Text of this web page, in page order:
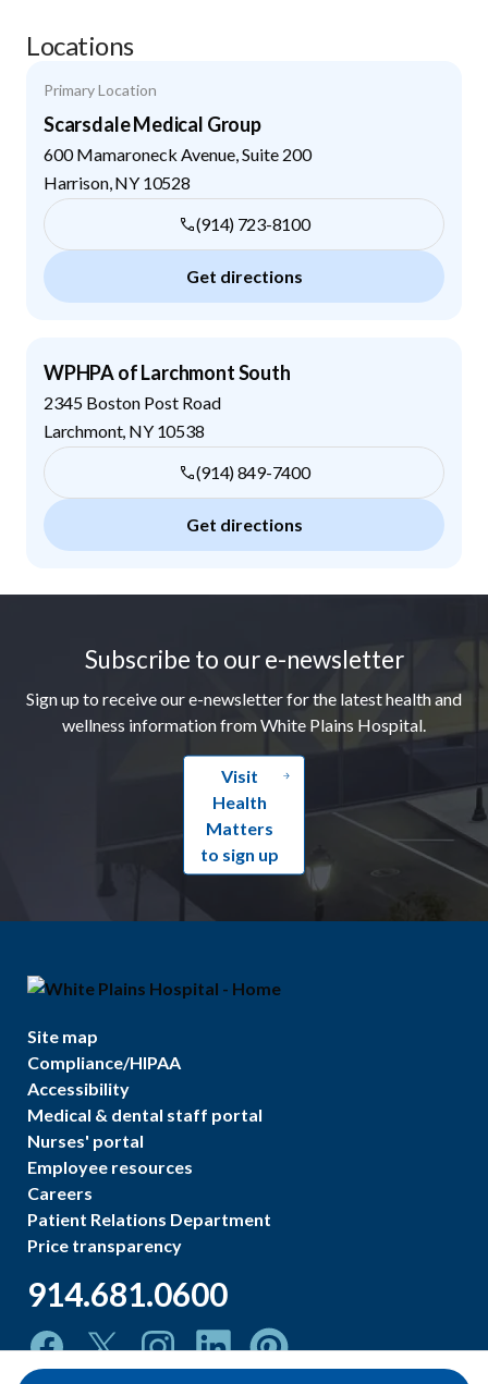
Locations
Primary Location
Scarsdale Medical Group
600 Mamaroneck Avenue, Suite 200
Harrison, NY 10528
(914) 723-8100
Get directions
WPHPA of Larchmont South
2345 Boston Post Road
Larchmont, NY 10538
(914) 849-7400
Get directions
Subscribe to our e-newsletter
Sign up to receive our e-newsletter for the latest health and
wellness information from White Plains Hospital.
Visit
Health
Matters
to sign up
Site map
Compliance/HIPAA
Accessibility
Medical & dental staff portal
Nurses' portal
Employee resources
Careers
Patient Relations Department
Price transparency
914.681.0600